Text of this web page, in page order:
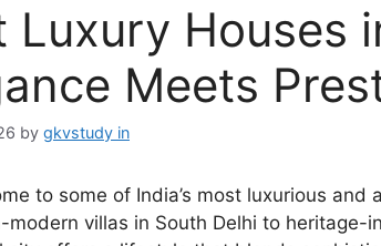
Luxury Houses
Meets
by gkvstudy in
to some of India’s most luxurious
modern villas in South Delhi to heritage-